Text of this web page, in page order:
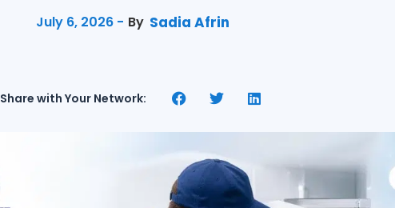
July 6, 2026 - By Sadia Afrin
Share with Your Network: